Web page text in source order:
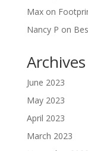
Maxon
Nancy P on
Archives
June 2023
May 2023
April 2023
March 2023